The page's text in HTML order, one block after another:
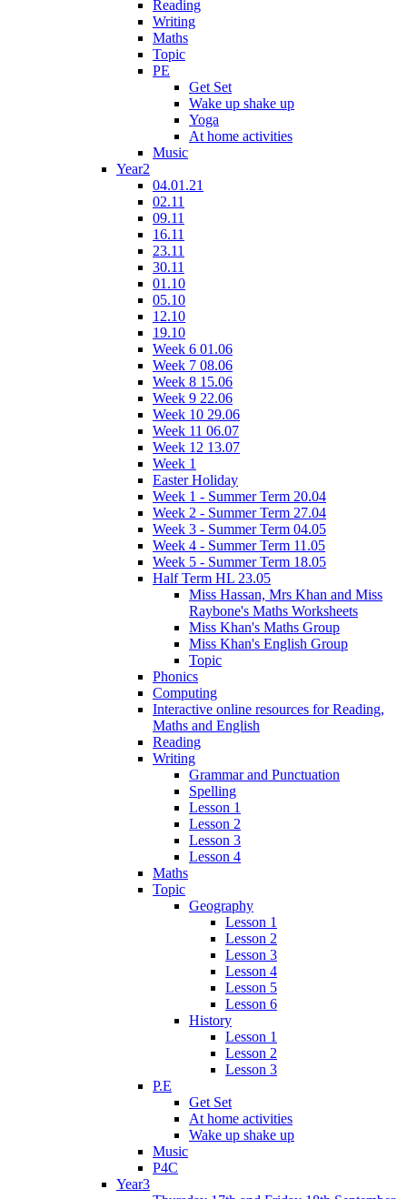
Reading
Writing
Maths
Topic
PE
Get Set
Wake up shake up
Yoga
At home activities
Music
Year2
04.01.21
02.11
09.11
16.11
23.11
30.11
01.10
05.10
12.10
19.10
Week 6 01.06
Week 7 08.06
Week 8 15.06
Week 9 22.06
Week 10 29.06
Week 11 06.07
Week 12 13.07
Week 1
Easter Holiday
Week 1 - Summer Term 20.04
Week 2 - Summer Term 27.04
Week 3 - Summer Term 04.05
Week 4 - Summer Term 11.05
Week 5 - Summer Term 18.05
Half Term HL 23.05
Miss Hassan, Mrs Khan and Miss
Raybone's Maths Worksheets
Miss Khan's Maths Group
Miss Khan's English Group
Topic
Phonics
Computing
Interactive online resources for Reading,
Maths and English
Reading
Writing
Grammar and Punctuation
Spelling
Lesson 1
Lesson 2
Lesson 3
Lesson 4
Maths
Topic
Geography
Lesson 1
Lesson 2
Lesson 3
Lesson 4
Lesson 5
Lesson 6
History
Lesson 1
Lesson 2
Lesson 3
P.E
Get Set
At home activities
Wake up shake up
Music
P4C
Year3